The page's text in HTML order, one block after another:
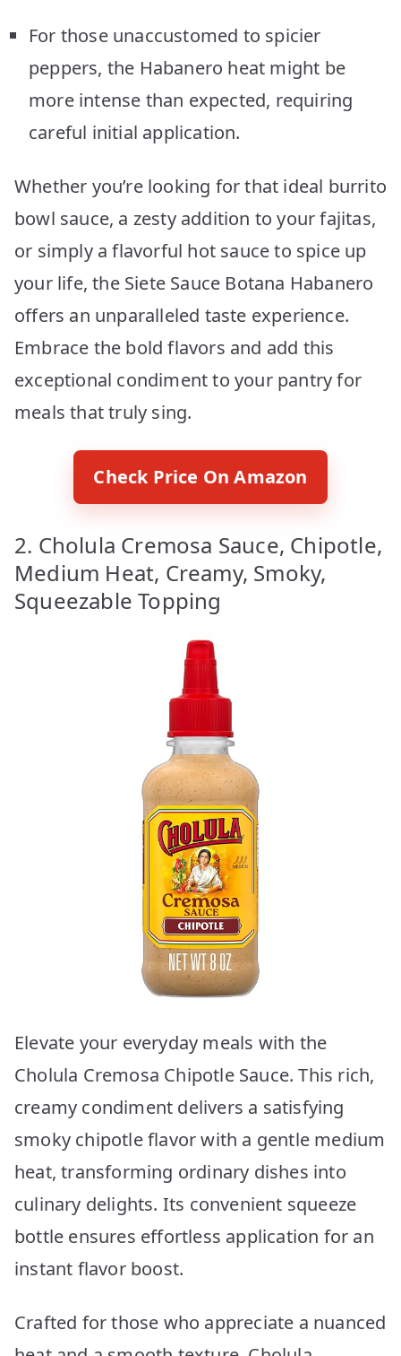
For those unaccustomed to spicier
peppers, the Habanero heat might be
more intense than expected, requiring
careful initial application.
Whether you’re looking for that ideal burrito
bowl sauce, a zesty addition to your fajitas,
or simply a flavorful hot sauce to spice up
your life, the Siete Sauce Botana Habanero
offers an unparalleled taste experience.
Embrace the bold flavors and add this
exceptional condiment to your pantry for
meals that truly sing.
Check Price On Amazon
2. Cholula Cremosa Sauce, Chipotle,
Medium Heat, Creamy, Smoky,
Squeezable Topping
Elevate your everyday meals with the
Cholula Cremosa Chipotle Sauce. This rich,
creamy condiment delivers a satisfying
smoky chipotle flavor with a gentle medium
heat, transforming ordinary dishes into
culinary delights. Its convenient squeeze
bottle ensures effortless application for an
instant flavor boost.
Crafted for those who appreciate a nuanced